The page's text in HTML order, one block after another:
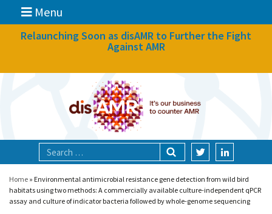
Menu
News
Focal areas
Relaunching Soon as disAMR to Further the Fight
Against AMR
Home » Environmental antimicrobial resistance gene detection from wild bird
habitats using two methods: A commercially available culture-independent qPCR
assay and culture of indicator bacteria followed by whole-genome sequencing